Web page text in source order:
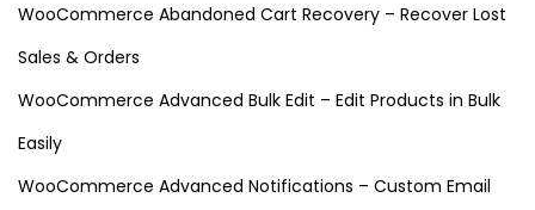
WooCommerce Abandoned Cart Recovery – Recover Lost
Sales & Orders
WooCommerce Advanced Bulk Edit – Edit Products in Bulk
Easily
WooCommerce Advanced Notifications – Custom Email